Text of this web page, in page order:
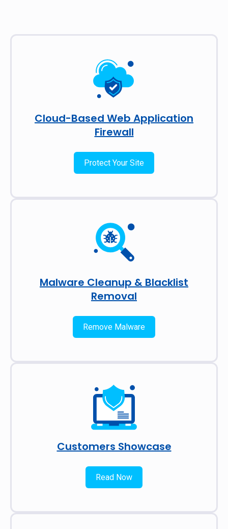
Cloud-Based Web Application
Firewall
Protect Your Site
Malware Cleanup & Blacklist
Removal
Remove Malware
Customers Showcase
Read Now